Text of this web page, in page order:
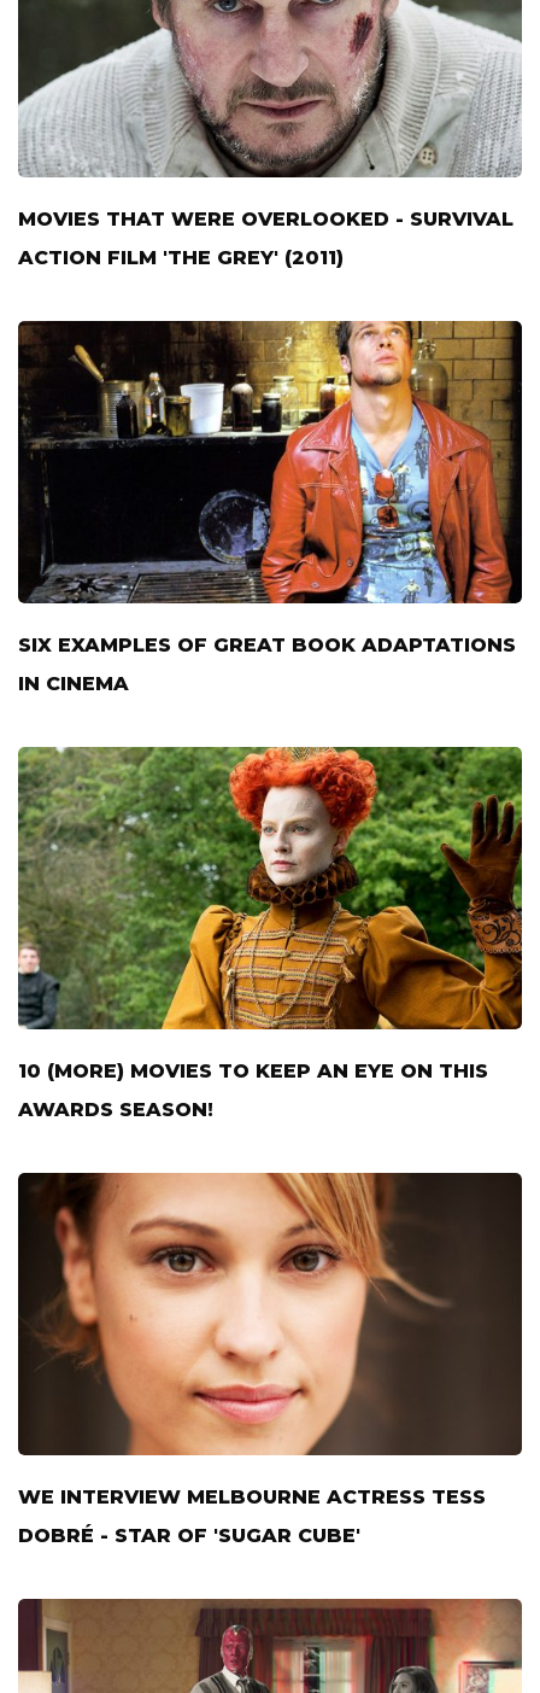
MOVIES THAT WERE OVERLOOKED - SURVIVAL
ACTION FILM 'THE GREY' (2011)
SIX EXAMPLES OF GREAT BOOK ADAPTATIONS
IN CINEMA
10 (MORE) MOVIES TO KEEP AN EYE ON THIS
AWARDS SEASON!
WE INTERVIEW MELBOURNE ACTRESS TESS
DOBRÉ - STAR OF 'SUGAR CUBE'